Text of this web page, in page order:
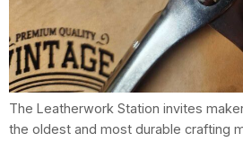
The Leatherwork Station invites
the oldest and most durable crafting